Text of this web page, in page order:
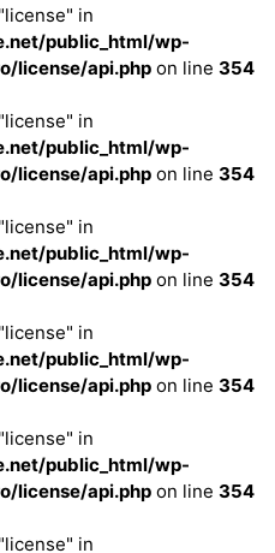
in
public_html/wp-
license/api.php on line 354
in
public_html/wp-
license/api.php on line 354
in
public_html/wp-
license/api.php on line 354
in
public_html/wp-
license/api.php on line 354
in
public_html/wp-
license/api.php on line 354
in